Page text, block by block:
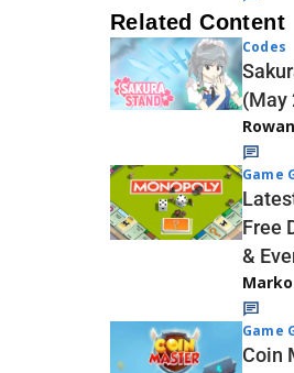
Related Content
Codes
(May
Game
Free
&
Game
Coin